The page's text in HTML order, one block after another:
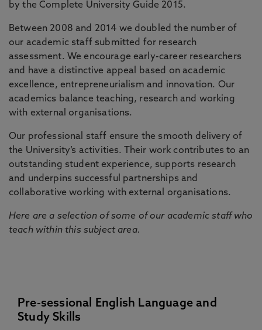
by the Complete University Guide 2015.
Between 2008 and 2014 we doubled the number of
our academic staff submitted for research
assessment. We encourage early-career researchers
and have a distinctive appeal based on academic
excellence, entrepreneurialism and innovation. Our
academics balance teaching, research and working
with external organisations.
Our professional staff ensure the smooth delivery of
the University’s activities. Their work contributes to an
outstanding student experience, supports research
and underpins successful partnerships and
collaborative working with external organisations.
Here are a selection of some of our academic staff who
teach within this subject area.
Pre-sessional English Language and
Study Skills